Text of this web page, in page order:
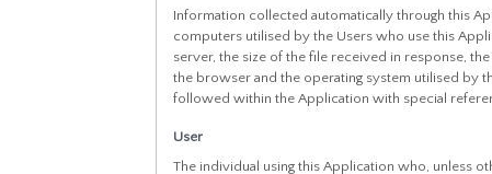
Information collected automatically through this
computers utilised by the Users who use this
server, the size of the file received in response,
the browser and the operating system utilised by
followed within the Application with special
User
The individual using this Application who, unless